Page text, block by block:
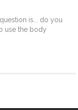
is... do you
use the body